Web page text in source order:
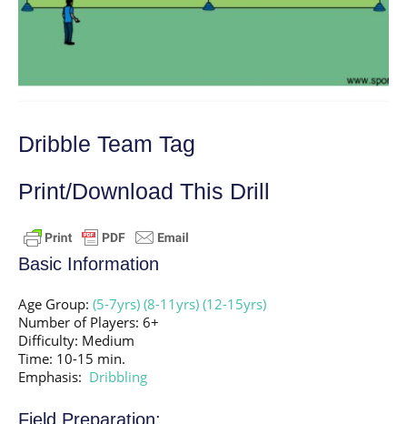
Dribble Team Tag
Print/Download This Drill
Basic Information
Age Group: (5-7yrs) (8-11yrs) (12-15yrs)
Number of Players: 6+
Difficulty: Medium
Time: 10-15 min.
Emphasis: Dribbling
Field Preparation: